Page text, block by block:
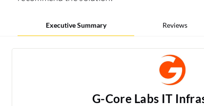
Executive Summary Reviews
G-Core Labs IT